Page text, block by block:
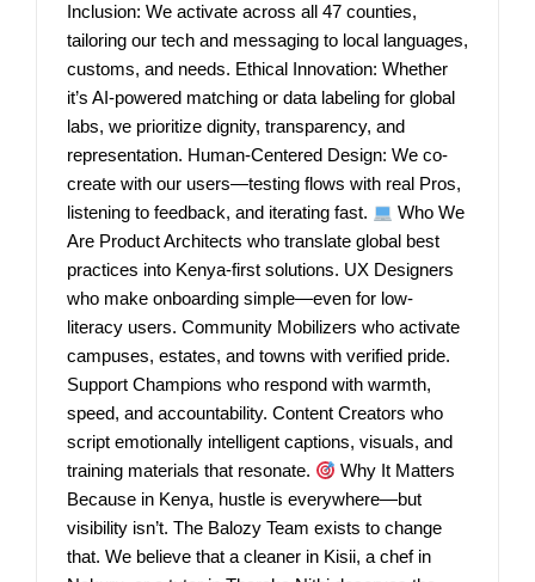
Inclusion: We activate across all 47 counties,
tailoring our tech and messaging to local languages,
customs, and needs. Ethical Innovation: Whether
it’s AI-powered matching or data labeling for global
labs, we prioritize dignity, transparency, and
representation. Human-Centered Design: We co-
create with our users—testing flows with real Pros,
listening to feedback, and iterating fast.
Who We
Are Product Architects who translate global best
practices into Kenya-first solutions. UX Designers
who make onboarding simple—even for low-
literacy users. Community Mobilizers who activate
campuses, estates, and towns with verified pride.
Support Champions who respond with warmth,
speed, and accountability. Content Creators who
script emotionally intelligent captions, visuals, and
training materials that resonate.
Why It Matters
Because in Kenya, hustle is everywhere—but
visibility isn’t. The Balozy Team exists to change
that. We believe that a cleaner in Kisii, a chef in